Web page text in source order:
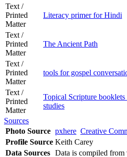
Text /
Printed
Matter
Literacy primer for Hindi
Text /
Printed
Matter
The Ancient Path
Text /
Printed
Matter
tools for gospel
Text /
Printed
Matter
Topical Scripture
studies
Sources
Photo Source pxhere Creative
Profile Source Keith Carey
Data Sources Data is compiled from